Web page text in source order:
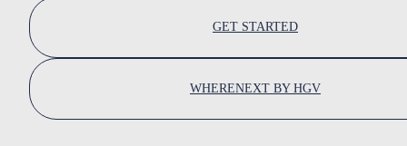
GET STARTED
WHERENEXT BY HGV